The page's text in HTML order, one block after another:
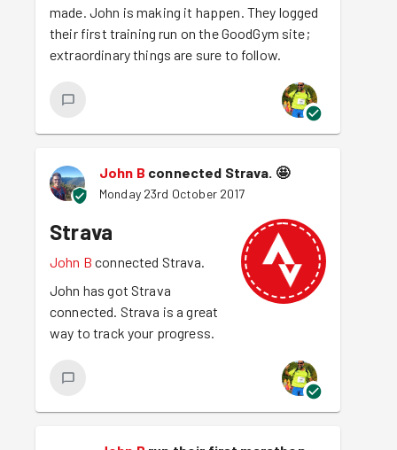
made. John is making it happen. They logged
their first training run on the GoodGym site;
extraordinary things are sure to follow.
John B connected Strava. 🤩
Monday 23rd October 2017
Strava
John B connected Strava.
John has got Strava
connected. Strava is a great
way to track your progress.